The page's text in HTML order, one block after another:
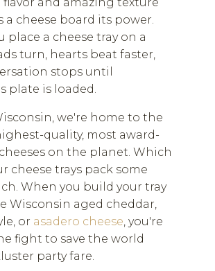
a cheese board its power.
place a cheese tray on a
turn, hearts beat faster,
stops until
plate is loaded.
we're home to the
quality, most award-
on the planet. Which
cheese trays pack some
When you build your tray
Wisconsin aged cheddar,
or asadero cheese, you're
fight to save the world
party fare.